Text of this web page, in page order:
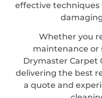
effective
Whether you
maintenance or
Drymaster Carpet
delivering the best
a quote and